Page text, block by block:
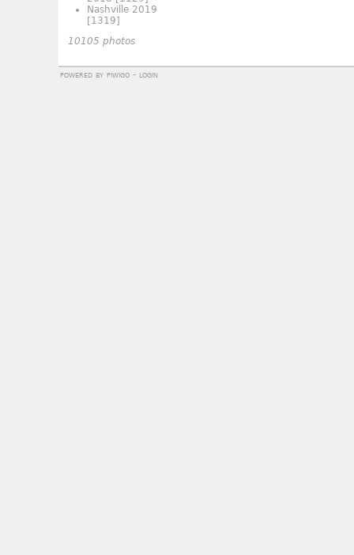
Nashville 2019
[1319]
10105 photos
powered by piwigo- login